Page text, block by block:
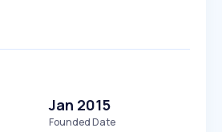
Jan 2015
Founded Date